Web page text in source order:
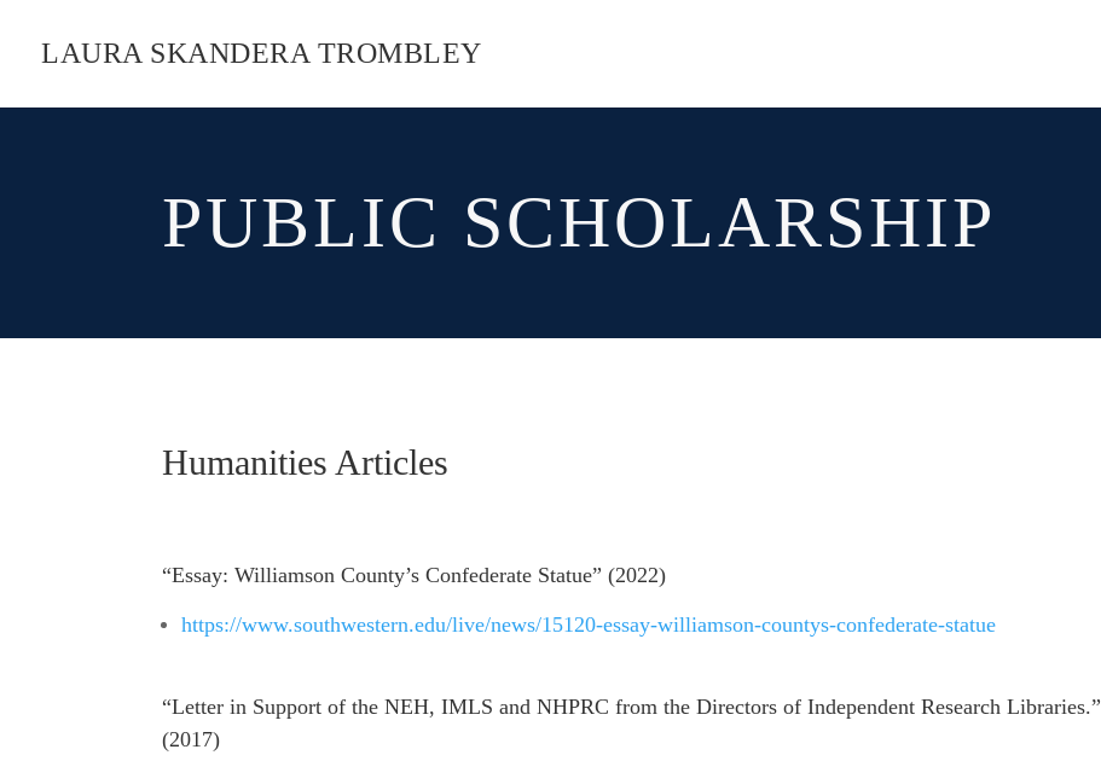
LAURA SKANDERA TROMBLEY
PUBLIC SCHOLARSHIP
Humanities Articles
“Essay: Williamson County’s Confederate Statue” (2022)
https://www.southwestern.edu/live/news/15120-essay-williamson-countys-confederate-statue
“Letter in Support of the NEH, IMLS and NHPRC from the Directors of Independent Research Libraries.”
(2017)